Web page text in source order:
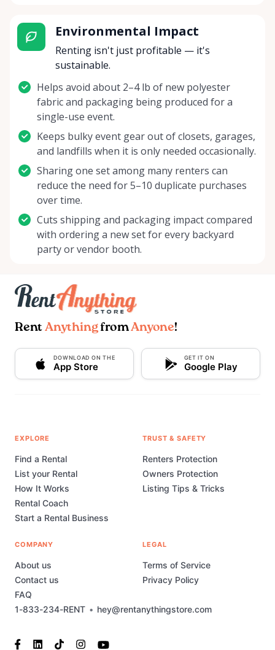
Environmental Impact
Renting isn't just profitable — it's
sustainable.
Helps avoid about 2–4 lb of new polyester
fabric and packaging being produced for a
single-use event.
Keeps bulky event gear out of closets, garages,
and landfills when it is only needed occasionally.
Sharing one set among many renters can
reduce the need for 5–10 duplicate purchases
over time.
Cuts shipping and packaging impact compared
with ordering a new set for every backyard
party or vendor booth.
Rent AnythingfromAnyone!
DOWNLOAD ON THE
App Store
GET IT ON
Google Play
1-833-234-RENT • hey@rentanythingstore.com
EXPLORE
Find a Rental
List your Rental
How It Works
Rental Coach
Start a Rental Business
TRUST & SAFETY
Renters Protection
Owners Protection
Listing Tips & Tricks
COMPANY
About us
Contact us
FAQ
LEGAL
Terms of Service
Privacy Policy